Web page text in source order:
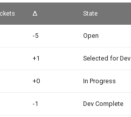
Δ State
-5 Open
+1 Selected for Dev
+0 In Progress
-1 Dev Complete